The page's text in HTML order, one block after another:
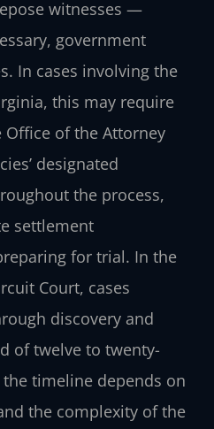
witnesses —
government
In cases involving the
this may require
of the Attorney
designated
the process,
settlement
for trial. In the
Court, cases
discovery and
of twelve to twenty-
timeline depends on
the complexity of the